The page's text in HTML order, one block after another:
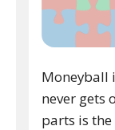
Moneyball
never gets
parts is the